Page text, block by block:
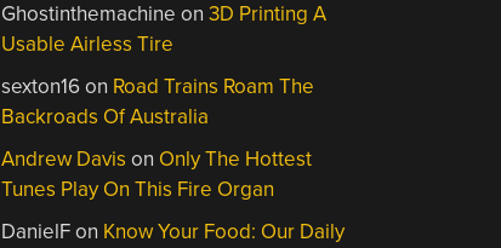
Ghostinthemachine on3D Printing A
Usable Airless Tire
sexton16on Road Trains Roam The
Backroads Of Australia
Andrew Davis on Only The Hottest
Tunes Play On This Fire Organ
DanielFon Know Your Food: Our Daily